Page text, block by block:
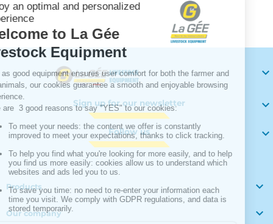

Sign up for our newsletter 
Follow us 
Products 
Our company 